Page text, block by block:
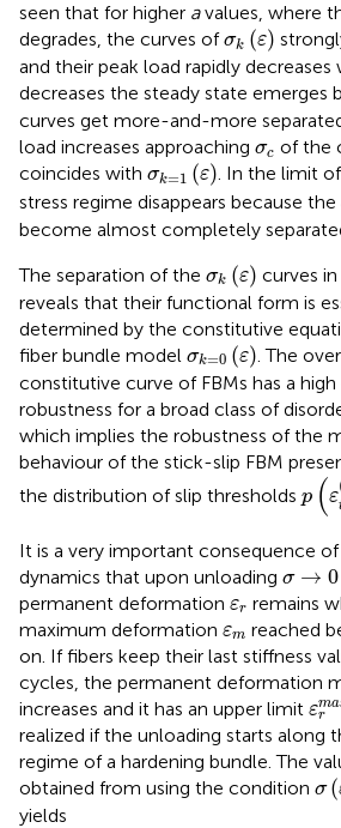
seen that for higher avalues, where
degrades, the curves ofσk (ε)
σ (ε)
and their peak load rapidly decreases
decreases the steady state emerges
curves get more-and-more
load increases approaching σc
σc of the
coincides with σk=1 (ε)
σk 1(ε). In the limit of
stress regime disappears because the
become almost completely
The separation of the σk (ε)
σ (ε) curves
reveals that their functional form is
determined by the constitutive
fiber bundle model σk=0 (ε)
σ 0(ε . The
constitutive curve of FBMs has a
robustness for a broad class of
which implies the robustness of the
behaviour of the stick-slip FBM
the distribution of slip thresholds p (ε
p(εt
It is a very important consequence
dynamics that upon unloading σ → 0
σ →0
permanent deformation εr
εr remains
maximum deformation εm
εm reached
on. If fibers keep their last stiffness
cycles, the permanent deformation
increases and it has an upper limit εma
r
εr
realized if the unloading starts along
regime of a hardening bundle. The
obtained from using the condition σ (
σ(
yields